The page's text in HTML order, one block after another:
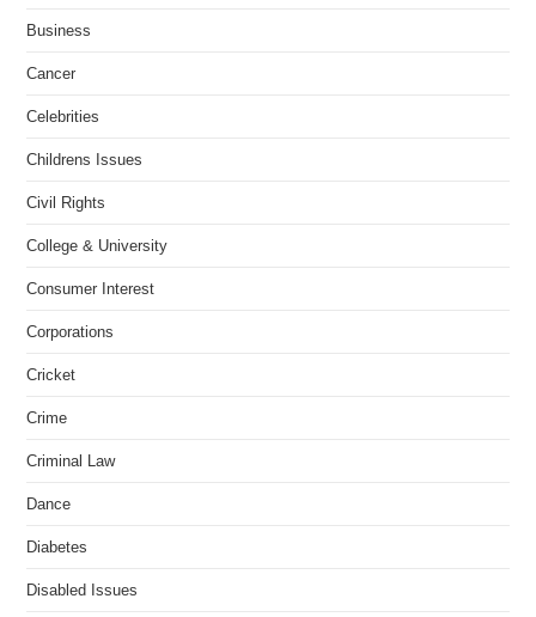
Business
Cancer
Celebrities
Childrens Issues
Civil Rights
College & University
Consumer Interest
Corporations
Cricket
Crime
Criminal Law
Dance
Diabetes
Disabled Issues